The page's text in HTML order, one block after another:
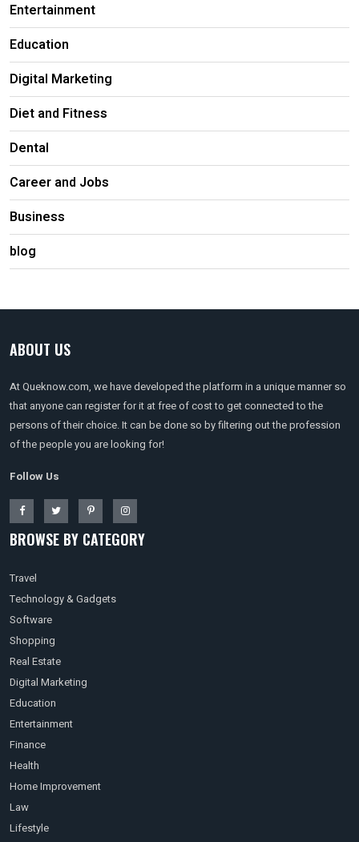
Entertainment
Education
Digital Marketing
Diet and Fitness
Dental
Career and Jobs
Business
blog
ABOUT US
At Queknow.com, we have developed the platform in a unique manner so
that anyone can register for it at free of cost to get connected to the
persons of their choice. It can be done so by filtering out the profession
of the people you are looking for!
Follow Us
BROWSE BY CATEGORY
Travel
Technology & Gadgets
Software
Shopping
Real Estate
Digital Marketing
Education
Entertainment
Finance
Health
Home Improvement
Law
Lifestyle